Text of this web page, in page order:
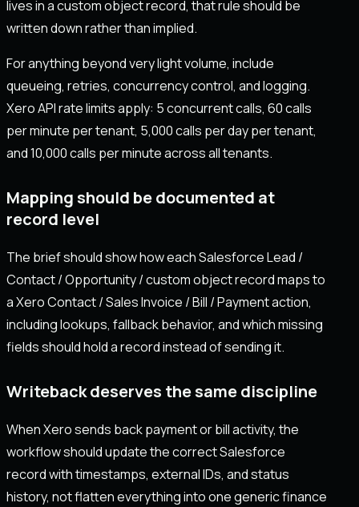
lives in a custom object record, that rule should be
written down rather than implied.
For anything beyond very light volume, include
queueing, retries, concurrency control, and logging.
Xero API rate limits apply: 5 concurrent calls, 60 calls
per minute per tenant, 5,000 calls per day per tenant,
and 10,000 calls per minute across all tenants.
Mapping should be documented at
record level
The brief should show how each Salesforce Lead /
Contact / Opportunity / custom object record maps to
a Xero Contact / Sales Invoice / Bill / Payment action,
including lookups, fallback behavior, and which missing
fields should hold a record instead of sending it.
Writeback deserves the same discipline
When Xero sends back payment or bill activity, the
workflow should update the correct Salesforce
record with timestamps, external IDs, and status
history, not flatten everything into one generic finance